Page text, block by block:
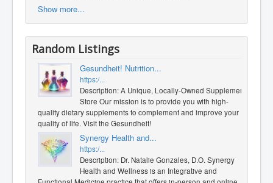
Show more...
Random Listings
Gesundheit! Nutrition...
https:/...
Description: A Unique, Locally-Owned Supplement
Store Our mission is to provide you with high-
quality dietary supplements to complement and improve your
quality of life. Visit the Gesundheit!
Synergy Health and...
https:/...
Description: Dr. Natalie Gonzales, D.O. Synergy
Health and Wellness is an Integrative and